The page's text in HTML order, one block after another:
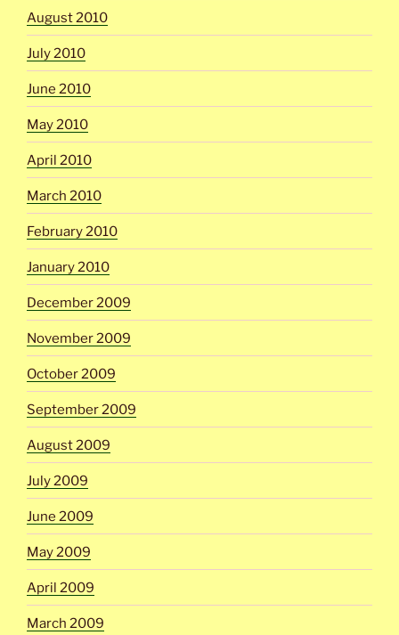
August 2010
July 2010
June 2010
May 2010
April 2010
March 2010
February 2010
January 2010
December 2009
November 2009
October 2009
September 2009
August 2009
July 2009
June 2009
May 2009
April 2009
March 2009